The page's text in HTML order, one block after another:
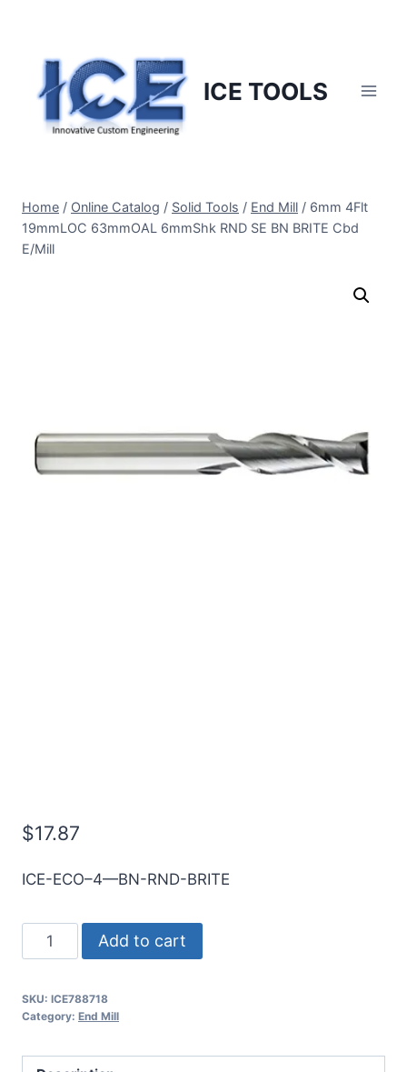
content
ICE TOOLS
Home / Online Catalog / Solid Tools / End Mill / 6mm 4Flt
19mmLOC 63mmOAL 6mmShk RND SE BN BRITE Cbd
E/Mill
$17.87
ICE-ECO–4—BN-RND-BRITE
6mm
4Flt
63mmOAL
RND
Add to cart
SKU: ICE788718
Category: End Mill